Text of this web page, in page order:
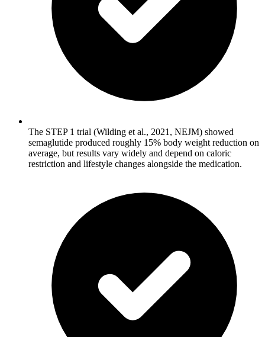
The STEP 1 trial (Wilding et al., 2021, NEJM) showed
semaglutide produced roughly 15% body weight reduction on
average, but results vary widely and depend on caloric
restriction and lifestyle changes alongside the medication.